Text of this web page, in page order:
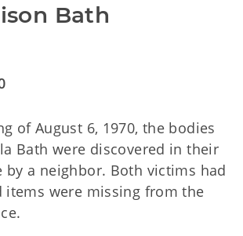
Bath
of August 6, 1970, the bodies
Bath were discovered in their
by a neighbor. Both victims had
items were missing from the